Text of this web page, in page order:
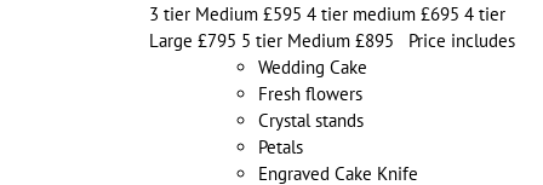
3 tier Medium £595 4 tier medium £695 4 tier
Large £795 5 tier Medium £895 Price includes
Wedding Cake
Fresh flowers
Crystal stands
Petals
Engraved Cake Knife